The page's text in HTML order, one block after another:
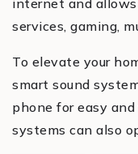
internet and
services, gaming,
To elevate your
smart sound
phone for easy
systems can also